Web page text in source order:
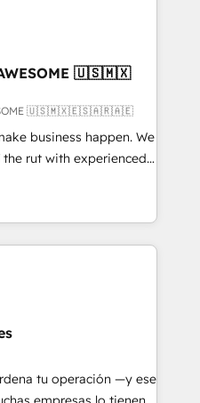
• CRM
• RevOps &
What
in
enterprise
Integration and
🇺🇸🇲🇽
🇺🇸🇲🇽🇪🇸🇦🇷🇦🇪
business happen. We
rut with experienced,
HubSpot
and Operations Hub,
with your customers
4.9/5 rating in HubSpot
& 3PL, home
branding and
health, education,
consulting, make the
tu operación —y ese